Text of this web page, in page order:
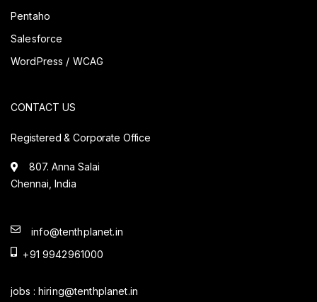
Pentaho
Salesforce
WordPress / WCAG
CONTACT US
Registered & Corporate Office
807. Anna Salai
Chennai, India
info@tenthplanet.in
+91 9942961000
jobs : hiring@tenthplanet.in